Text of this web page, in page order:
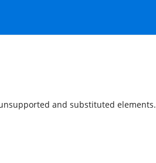
and substituted elements.